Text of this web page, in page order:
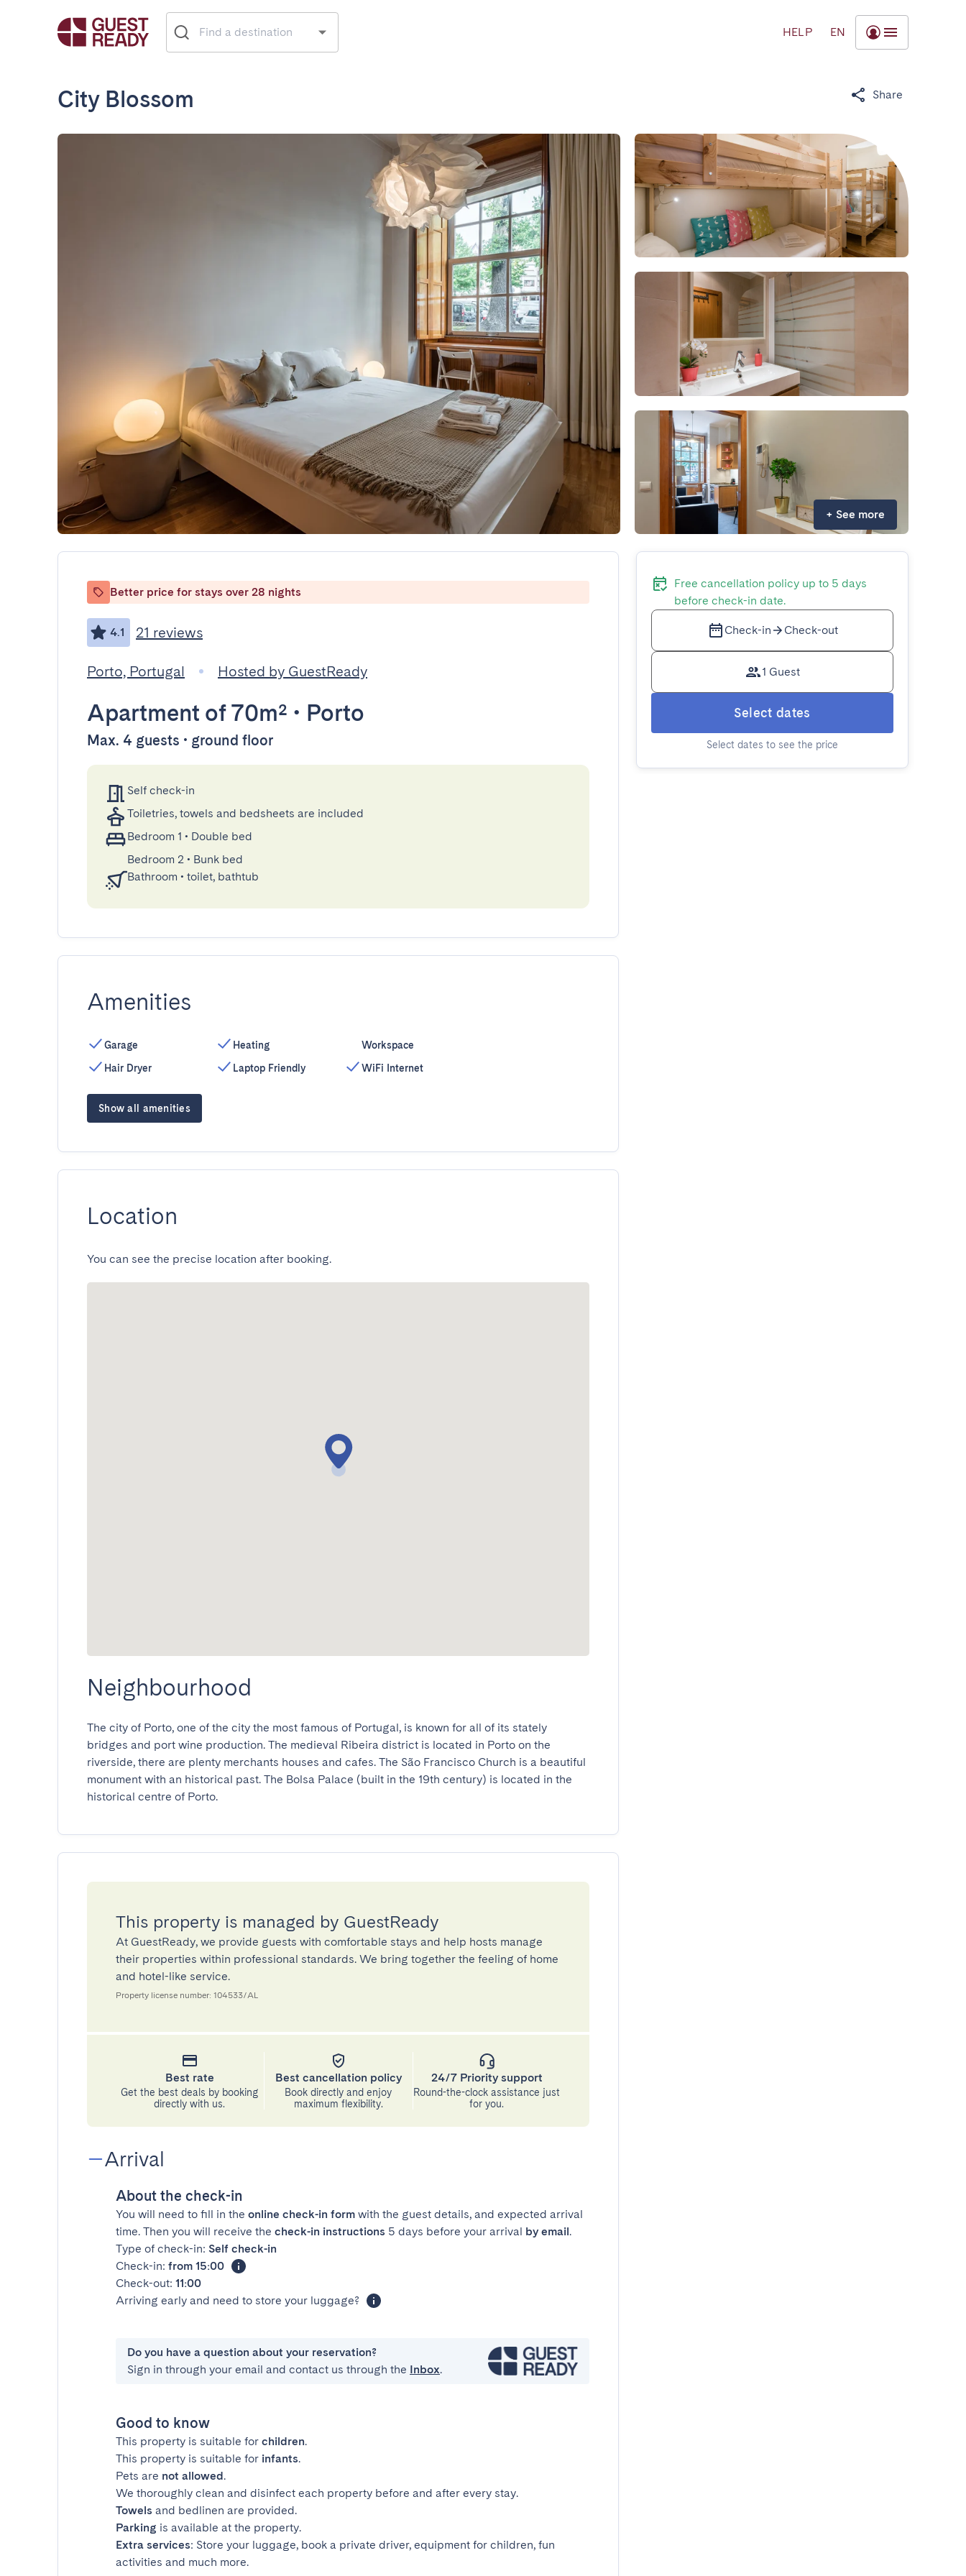
HELP EN
City Blossom Share
+ See more
Better price for stays over 28 nights
4.1 21 reviews
Porto, Portugal Hosted by GuestReady
Apartment of 70m² • Porto
Max. 4 guests • ground floor
Self check-in
Toiletries, towels and bedsheets are included
Bedroom 1 • Double bed
Bedroom 2 • Bunk bed
Bathroom • toilet, bathtub
Amenities
Garage
Hair Dryer
Heating
Laptop Friendly
Workspace
WiFi Internet
Show all amenities
Location
You can see the precise location after booking.
Neighbourhood
The city of Porto, one of the city the most famous of Portugal, is known for all of its stately
bridges and port wine production. The medieval Ribeira district is located in Porto on the
riverside, there are plenty merchants houses and cafes. The São Francisco Church is a beautiful
monument with an historical past. The Bolsa Palace (built in the 19th century) is located in the
historical centre of Porto.
This property is managed by GuestReady
At GuestReady, we provide guests with comfortable stays and help hosts manage
their properties within professional standards. We bring together the feeling of home
and hotel-like service.
Property license number: 104533/AL
Best rate
Get the best deals by booking
directly with us.
Best cancellation policy
Book directly and enjoy
maximum flexibility.
24/7 Priority support
Round-the-clock assistance just
for you.
Arrival
About the check-in
You will need to fill in the online check-in form with the guest details, and expected arrival
time. Then you will receive the check-in instructions 5 days before your arrival by email.
Type of check-in: Self check-in
Check-in: from 15:00
Check-out: 11:00
Arriving early and need to store your luggage?
Do you have a question about your reservation?
Sign in through your email and contact us through the Inbox.
Good to know
This property is suitable for children.
This property is suitable for infants.
Pets are not allowed.
We thoroughly clean and disinfect each property before and after every stay.
Towels and bedlinen are provided.
Parking is available at the property.
Extra services: Store your luggage, book a private driver, equipment for children, fun
activities and much more.
Free cancellation policy up to 5 days
before check-in date.
Check-in Check-out
1 Guest
Select dates
Select dates to see the price